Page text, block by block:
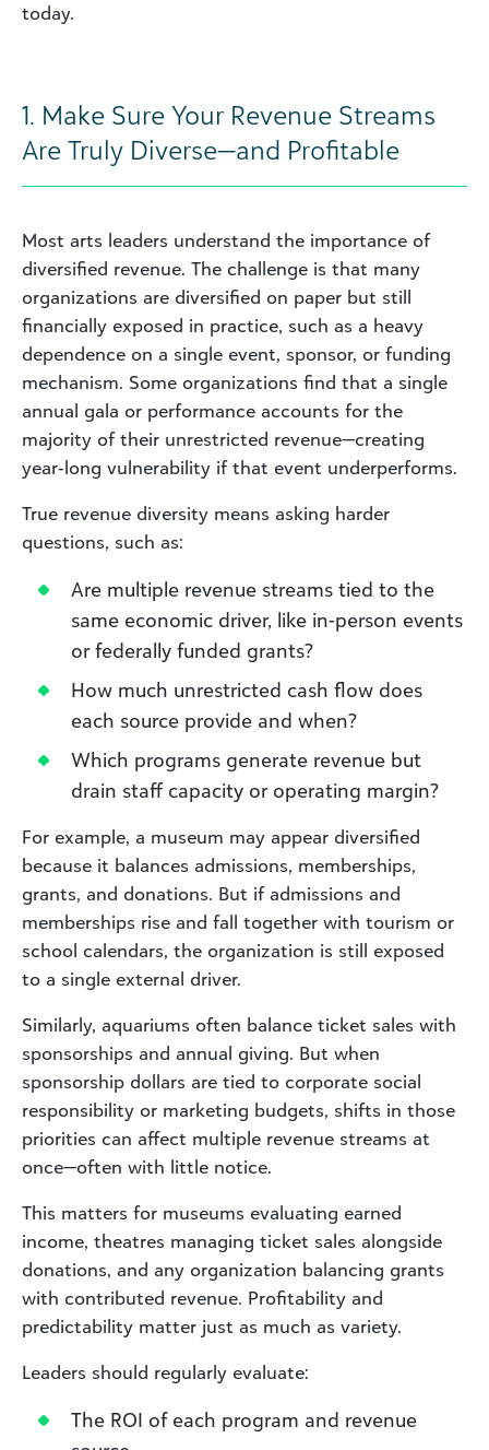
today.
1. Make Sure Your Revenue Streams
Are Truly Diverse—and Profitable
Most arts leaders understand the importance of
diversified revenue. The challenge is that many
organizations are diversified on paper but still
financially exposed in practice, such as a heavy
dependence on a single event, sponsor, or funding
mechanism. Some organizations find that a single
annual gala or performance accounts for the
majority of their unrestricted revenue—creating
year‑long vulnerability if that event underperforms.
True revenue diversity means asking harder
questions, such as:
Are multiple revenue streams tied to the
same economic driver, like in-person events
or federally funded grants?
How much unrestricted cash flow does
each source provide and when?
Which programs generate revenue but
drain staff capacity or operating margin?
For example, a museum may appear diversified
because it balances admissions, memberships,
grants, and donations. But if admissions and
memberships rise and fall together with tourism or
school calendars, the organization is still exposed
to a single external driver.
Similarly, aquariums often balance ticket sales with
sponsorships and annual giving. But when
sponsorship dollars are tied to corporate social
responsibility or marketing budgets, shifts in those
priorities can affect multiple revenue streams at
once—often with little notice.
This matters for museums evaluating earned
income, theatres managing ticket sales alongside
donations, and any organization balancing grants
with contributed revenue. Profitability and
predictability matter just as much as variety.
Leaders should regularly evaluate:
The ROI of each program and revenue